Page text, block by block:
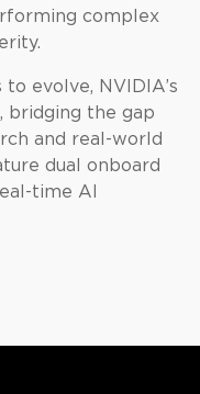
complex
evolve, NVIDIA’s
bridging the gap
and real-world
dual onboard
time AI